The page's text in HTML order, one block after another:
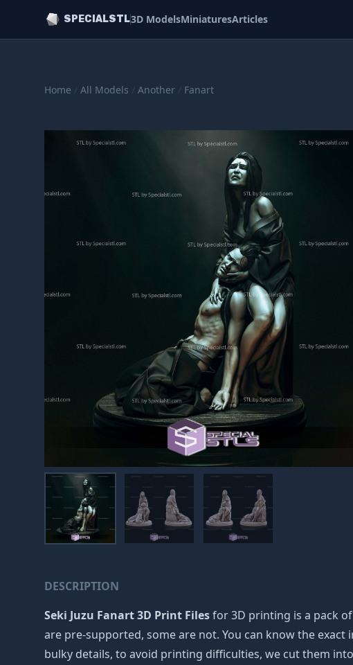
SPECIALSTL3D ModelsMiniaturesArticles
Home / All Models / Another / Fanart
DESCRIPTION
Seki Juzu Fanart 3D Print Filesfor 3D printing is a pack
are pre-supported, some are not. You can know the
bulky details, to avoid printing difficulties, we cut them